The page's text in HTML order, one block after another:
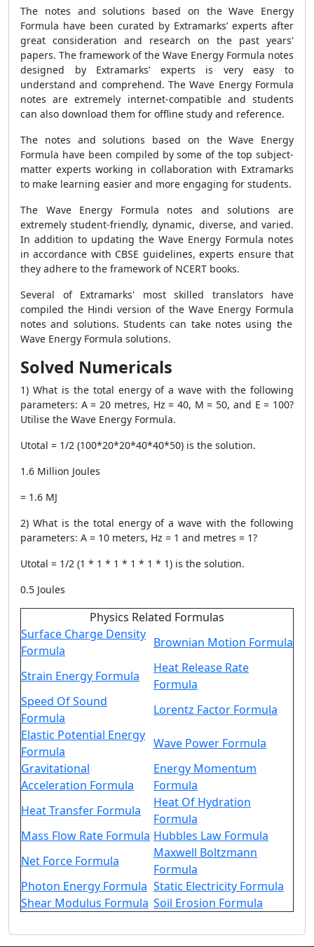
The notes and solutions based on theWave Energy
Formula have been curated by Extramarks’ experts after
great consideration and research on the past years'
papers. The framework of the Wave Energy Formula notes
designed by Extramarks’ experts is very easy to
understand and comprehend. TheWave Energy Formula
notes are extremely internet-compatible and students
can also download them for offline study and reference.
The notes and solutions based on theWave Energy
Formula have been compiled by some of the top subject-
matter experts working in collaboration with Extramarks
to make learning easier and more engaging for students.
The Wave Energy Formula notes and solutions are
extremely student-friendly, dynamic, diverse, and varied.
In addition to updating the Wave Energy Formula notes
in accordance with CBSE guidelines, experts ensure that
they adhere to the framework of NCERT books.
Several of Extramarks' most skilled translators have
compiled the Hindi version of the Wave Energy Formula
notes and solutions. Students can take notes using the
Wave Energy Formula solutions.
Solved Numericals
1) What is the total energy of a wave with the following
parameters: A = 20 metres, Hz = 40, M = 50, and E = 100?
Utilise the Wave Energy Formula.
Utotal = 1/2 (100*20*20*40*40*50) is the solution.
1.6 Million Joules
= 1.6 MJ
2) What is the total energy of a wave with the following
parameters: A = 10 meters, Hz = 1 and metres = 1?
Utotal = 1/2 (1 * 1 * 1 * 1 * 1 * 1) is the solution.
0.5 Joules
Physics Related Formulas
Surface Charge Density
Formula
Brownian Motion Formula
Strain Energy Formula
Heat Release Rate
Formula
Speed Of Sound
Formula
Lorentz Factor Formula
Elastic Potential Energy
Formula
Wave Power Formula
Gravitational
Acceleration Formula
Energy Momentum
Formula
Heat Transfer Formula
Heat Of Hydration
Formula
Mass Flow Rate Formula Hubbles Law Formula
Net Force Formula
Maxwell Boltzmann
Formula
Photon Energy Formula Static Electricity Formula
Shear Modulus Formula Soil Erosion Formula